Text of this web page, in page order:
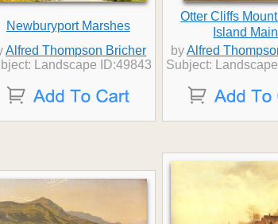
Newburyport Marshes
Alfred Thompson Bricher
Landscape ID:49843
Otter Cliffs
Island
byAlfred
Subject: